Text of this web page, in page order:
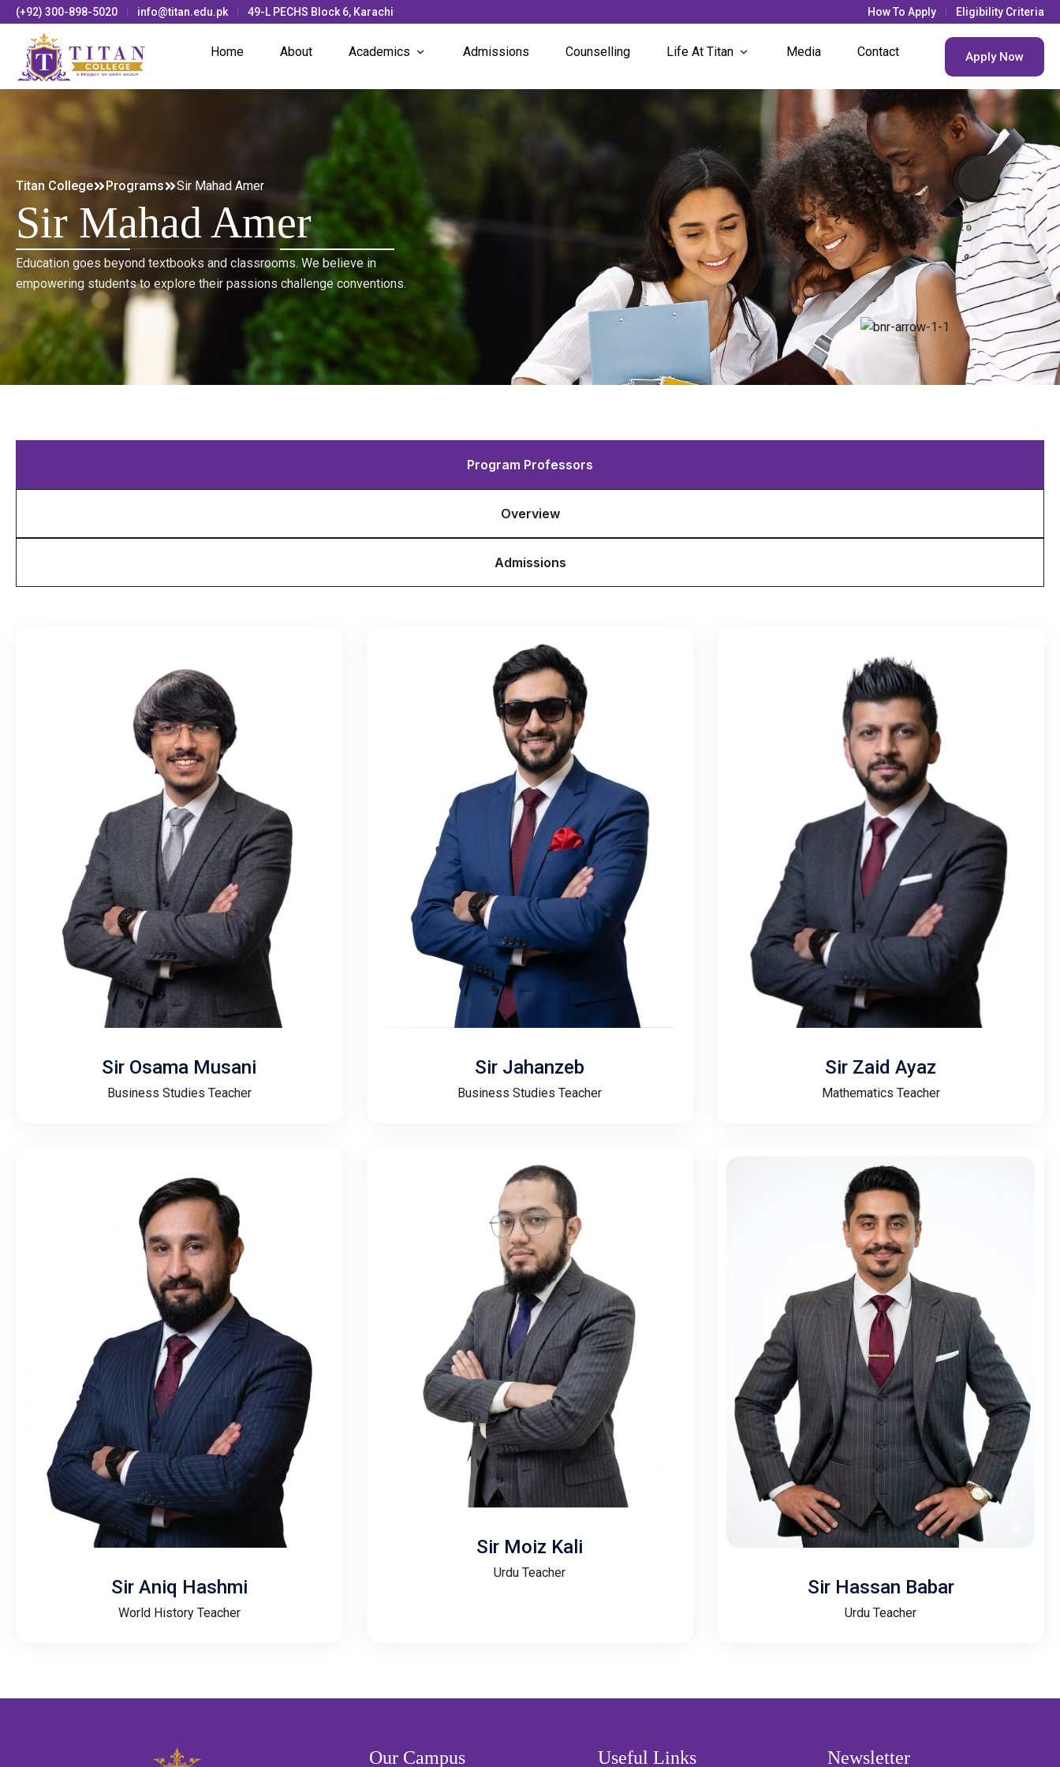
(+92) 300-898-5020 info@titan.edu.pk 49-L PECHS Block 6, Karachi How To Apply Eligibility Criteria
Home About Academics
Unique Programs
Admissions Counselling Life At Titan
Student Societies
Student Houses
Media Contact Apply Now
Titan College Programs Sir Mahad Amer
Sir Mahad Amer
Education goes beyond textbooks and classrooms. We believe in
empowering students to explore their passions challenge conventions.
Program Professors
Overview
Admissions
Sir Osama Musani
Business Studies Teacher
Sir Jahanzeb
Business Studies Teacher
Sir Zaid Ayaz
Mathematics Teacher
Sir Aniq Hashmi
World History Teacher
Sir Moiz Kali
Urdu Teacher
Sir Hassan Babar
Urdu Teacher
Our Campus Useful Links Newsletter